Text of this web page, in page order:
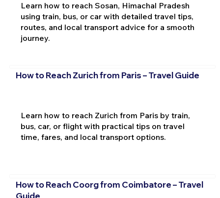
Learn how to reach Sosan, Himachal Pradesh
using train, bus, or car with detailed travel tips,
routes, and local transport advice for a smooth
journey.
How to Reach Zurich from Paris – Travel Guide
Learn how to reach Zurich from Paris by train,
bus, car, or flight with practical tips on travel
time, fares, and local transport options.
How to Reach Coorg from Coimbatore – Travel
Guide